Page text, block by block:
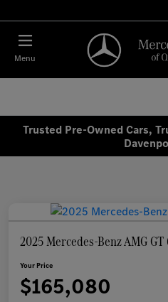
Menu
Trusted Pre-Owned Cars,
2025 Mercedes-Benz AMG
Your Price
$165,080